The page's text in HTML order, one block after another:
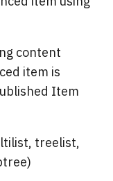
content
item is
Item
treelist,